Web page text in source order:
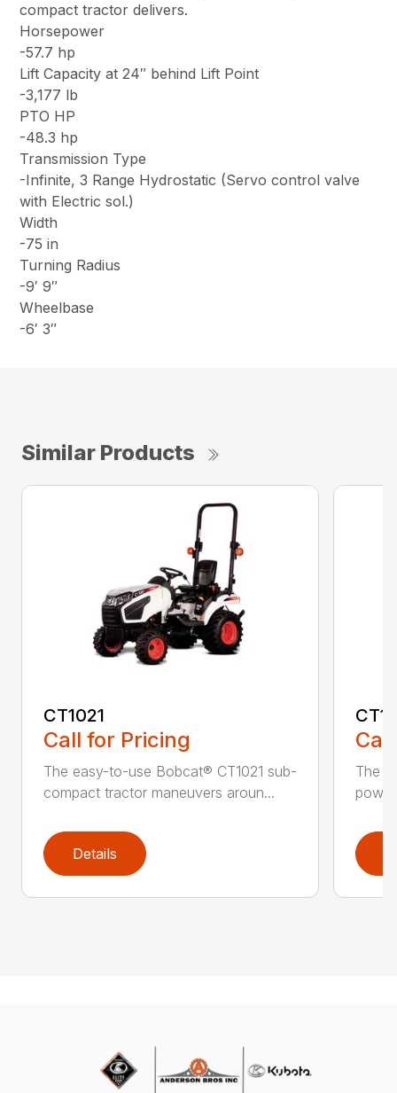
compact tractor delivers.
Horsepower
-57.7 hp
Lift Capacity at 24″ behind Lift Point
-3,177 lb
PTO HP
-48.3 hp
Transmission Type
-Infinite, 3 Range Hydrostatic (Servo control valve
with Electric sol.)
Width
-75 in
Turning Radius
-9′ 9″
Wheelbase
-6′ 3″
Similar Products
CT1021
Call for Pricing
The easy-to-use Bobcat® CT1021 sub-
compact tractor maneuvers aroun...
Details
The